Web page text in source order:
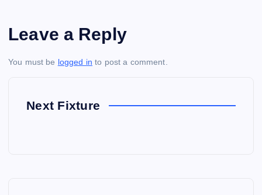
Leave a Reply
You must be logged in to post a comment.
Next Fixture